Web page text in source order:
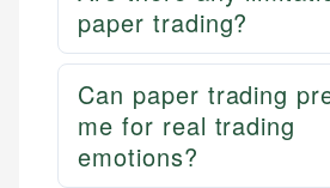
paper trading?
Can paper trading
me for real trading
emotions?